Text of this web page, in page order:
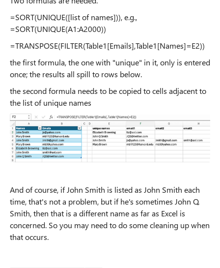
=SORT(UNIQUE([list of names])), e.g.,
=SORT(UNIQUE(A1:A2000))
=TRANSPOSE(FILTER(Table1[Emails],Table1[Names]=E2))
the first formula, the one with "unique" in it, only is entered
once; the results all spill to rows below.
the second formula needs to be copied to cells adjacent to
the list of unique names
And of course, if John Smith is listed as John Smith each
time, that's not a problem, but if he's sometimes John Q.
Smith, then that is a different name as far as Excel is
concerned. So you may need to do some cleaning up when
that occurs.